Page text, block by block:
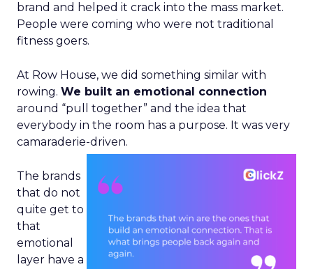
brand and helped it crack into the mass market.
People were coming who were not traditional
fitness goers.
At Row House, we did something similar with
rowing. We built an emotional connection
around “pull together” and the idea that
everybody in the room has a purpose. It was very
camaraderie-driven.
The brands
that do not
quite get to
that
emotional
layer have a